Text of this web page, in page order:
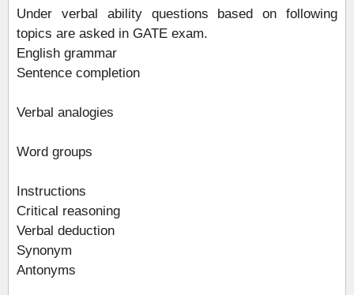
Under verbal ability questions based on following
topics are asked in GATE exam.
English grammar
Sentence completion
Verbal analogies
Word groups
Instructions
Critical reasoning
Verbal deduction
Synonym
Antonyms